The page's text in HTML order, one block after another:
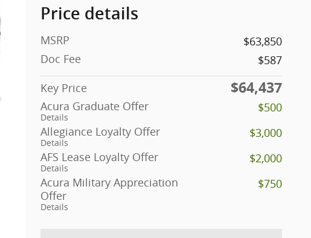
Price details
MSRP
$63,850
Doc Fee
$587
Key Price
$64,437
Acura Graduate Offer
Details
$500
Allegiance Loyalty Offer
Details
$3,000
AFS Lease Loyalty Offer
Details
$2,000
Acura Military Appreciation
Offer
Details
$750